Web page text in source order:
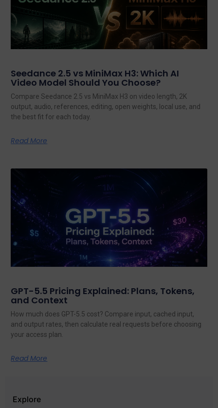
Seedance 2.5 vs MiniMax H3: Which AI
Video Model Should You Choose?
Compare Seedance 2.5 vs MiniMax H3 on video length, 2K
output, audio, references, editing, open weights, local use, and
the best fit for each today.
Read More
GPT-5.5 Pricing Explained: Plans, Tokens,
and Context
How much does GPT-5.5 cost? Compare input, cached input,
and output rates, then calculate real requests before choosing
your access plan.
Read More
Explore